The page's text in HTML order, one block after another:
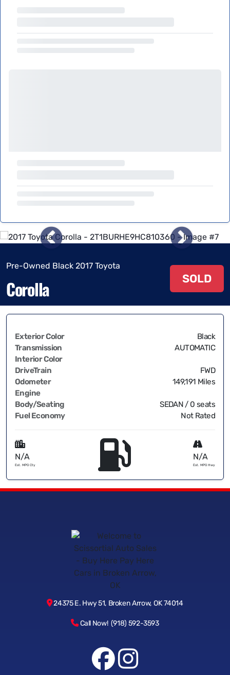
Pre-Owned Black 2017 Toyota
Corolla SOLD
Exterior Color
Black
Transmission
AUTOMATIC
Interior Color
DriveTrain
FWD
Odometer
149,191 Miles
Engine
Body/Seating
SEDAN / 0 seats
Fuel Economy
Not Rated
N/A
Est. MPG Cty
N/A
Est. MPG Hwy
24375 E. Hwy 51, Broken Arrow, OK 74014
Call Now! (918) 592-3593